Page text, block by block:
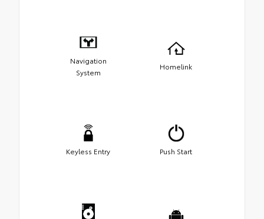
Navigation
System
Homelink
Keyless Entry Push Start